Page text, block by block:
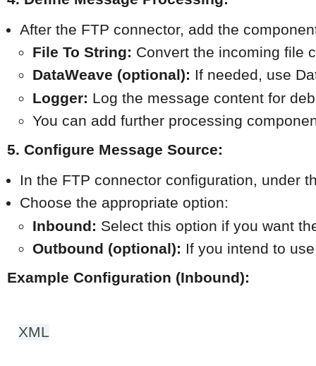
After the FTP connector, add the
File To String: Convert the incoming file
DataWeave (optional): If needed, use
Logger: Log the message content for
You can add further processing
5. Configure Message Source:
In the FTP connector configuration, under
Choose the appropriate option:
Inbound: Select this option if you want
Outbound (optional): If you intend to
Example Configuration (Inbound):
XML